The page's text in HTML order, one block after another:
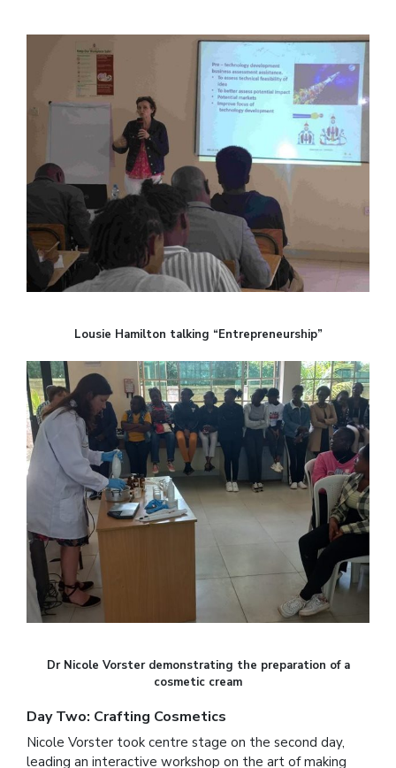
Lousie Hamilton talking “Entrepreneurship”
Dr Nicole Vorster demonstrating the preparation of a
cosmetic cream
Day Two: Crafting Cosmetics
Nicole Vorster took centre stage on the second day,
leading an interactive workshop on the art of making